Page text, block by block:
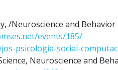
/Neuroscience and Behavior
events/185/
psicologia-social-
Neuroscience and